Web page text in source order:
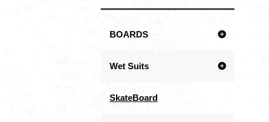
BOARDS
Wet Suits
SkateBoard